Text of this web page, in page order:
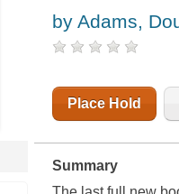
by Adams,
Place Hold
Summary